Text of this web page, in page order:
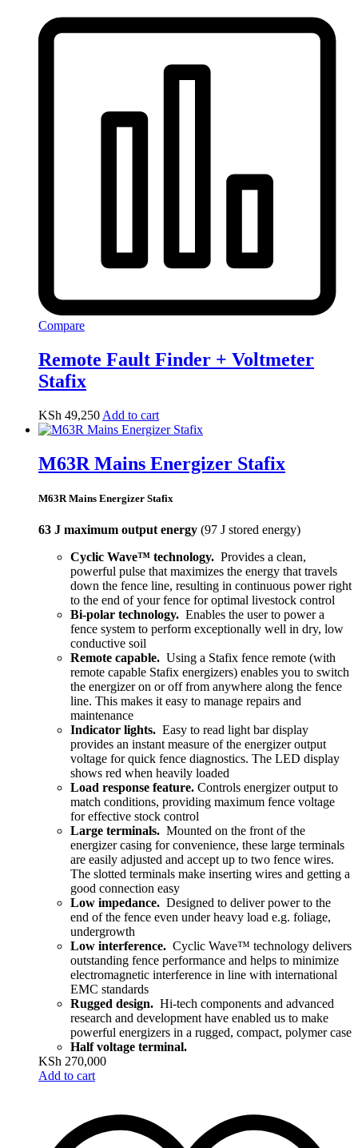
Compare
Remote Fault Finder + Voltmeter
Stafix
KSh 49,250 Add to cart
M63R Mains Energizer Stafix
M63R Mains Energizer Stafix
63 J maximum output energy (97 J stored energy)
Cyclic Wave™ technology. Provides a clean,
powerful pulse that maximizes the energy that travels
down the fence line, resulting in continuous power right
to the end of your fence for optimal livestock control
Bi-polar technology. Enables the user to power a
fence system to perform exceptionally well in dry, low
conductive soil
Remote capable. Using a Stafix fence remote (with
remote capable Stafix energizers) enables you to switch
the energizer on or off from anywhere along the fence
line. This makes it easy to manage repairs and
maintenance
Indicator lights. Easy to read light bar display
provides an instant measure of the energizer output
voltage for quick fence diagnostics. The LED display
shows red when heavily loaded
Load response feature. Controls energizer output to
match conditions, providing maximum fence voltage
for effective stock control
Large terminals. Mounted on the front of the
energizer casing for convenience, these large terminals
are easily adjusted and accept up to two fence wires.
The slotted terminals make inserting wires and getting a
good connection easy
Low impedance. Designed to deliver power to the
end of the fence even under heavy load e.g. foliage,
undergrowth
Low interference. Cyclic Wave™ technology delivers
outstanding fence performance and helps to minimize
electromagnetic interference in line with international
EMC standards
Rugged design. Hi-tech components and advanced
research and development have enabled us to make
powerful energizers in a rugged, compact, polymer case
Half voltage terminal.
KSh 270,000
Add to cart